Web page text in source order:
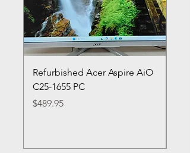
Refurbished Acer Aspire AiO
C25-1655 PC
Price
$489.95